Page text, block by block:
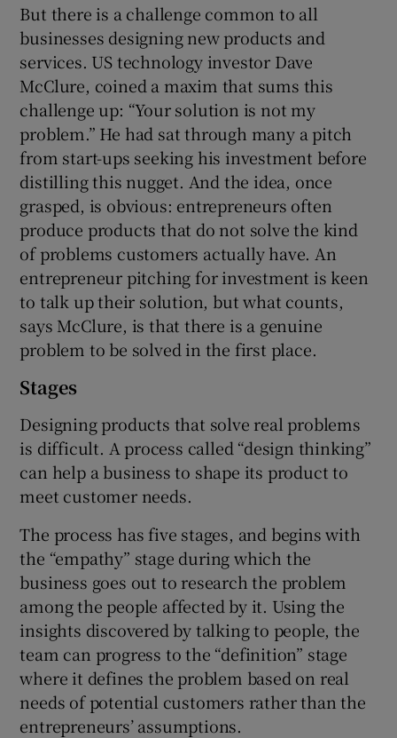
But there is a challenge common to all
businesses designing new products and
services. US technology investor Dave
McClure, coined a maxim that sums this
challenge up: “Your solution is not my
problem.” He had sat through many a pitch
from start-ups seeking his investment before
distilling this nugget. And the idea, once
grasped, is obvious: entrepreneurs often
produce products that do not solve the kind
of problems customers actually have. An
entrepreneur pitching for investment is keen
to talk up their solution, but what counts,
says McClure, is that there is a genuine
problem to be solved in the first place.
Stages
Designing products that solve real problems
is difficult. A process called “design thinking”
can help a business to shape its product to
meet customer needs.
The process has five stages, and begins with
the “empathy” stage during which the
business goes out to research the problem
among the people affected by it. Using the
insights discovered by talking to people, the
team can progress to the “definition” stage
where it defines the problem based on real
needs of potential customers rather than the
entrepreneurs’ assumptions.